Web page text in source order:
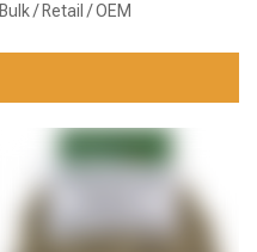
Bulk / Retail / OEM